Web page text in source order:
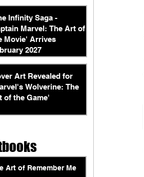
Infinity Saga -
Marvel: The Art of
Movie' Arrives
2027
Art Revealed for
Wolverine: The
of the Game'
Art of Remember Me